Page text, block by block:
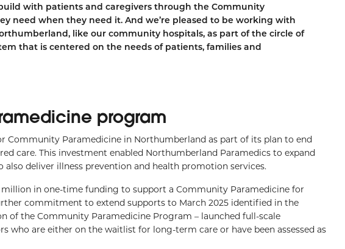
with patients and caregivers through the Community
need when they need it. And we’re pleased to be working with
like our community hospitals, as part of the circle of
that is centered on the needs of patients, families and
program
Community Paramedicine in Northumberland as part of its plan to end
care. This investment enabled Northumberland Paramedics to expand
deliver illness prevention and health promotion services.
million in one-time funding to support a Community Paramedicine for
commitment to extend supports to March 2025 identified in the
of the Community Paramedicine Program – launched full-scale
who are either on the waitlist for long-term care or have been assessed as